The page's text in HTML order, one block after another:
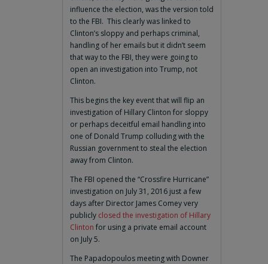
influence the election, was the version told
to the FBI. This clearly was linked to
Clinton’s sloppy and perhaps criminal,
handling of her emails but it didn’t seem
that way to the FBI, they were going to
open an investigation into Trump, not
Clinton.
This begins the key event that will flip an
investigation of Hillary Clinton for sloppy
or perhaps deceitful email handling into
one of Donald Trump colluding with the
Russian government to steal the election
away from Clinton.
The FBI opened the “Crossfire Hurricane”
investigation on July 31, 2016 just a few
days after Director James Comey very
publicly closed the investigation of Hillary
Clinton for using a private email account
on July 5.
The Papadopoulos meeting with Downer